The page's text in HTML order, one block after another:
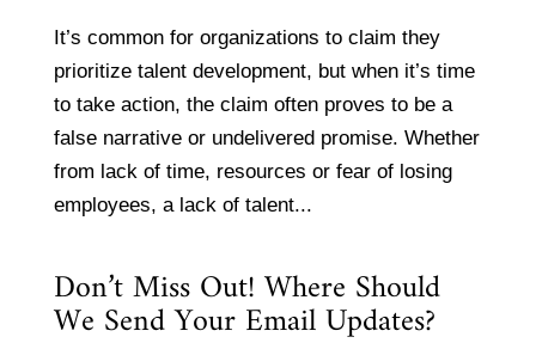
It’s common for organizations to claim they
prioritize talent development, but when it’s time
to take action, the claim often proves to be a
false narrative or undelivered promise. Whether
from lack of time, resources or fear of losing
employees, a lack of talent...
Don’t Miss Out! Where Should
We Send Your Email Updates?